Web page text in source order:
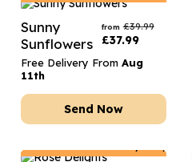
Sunny
Sunflowers
from £39.99
£37.99
Free Delivery From Aug
11th
Send Now